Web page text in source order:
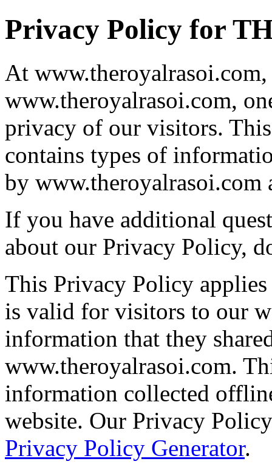
Privacy Policy for
At www.theroyalrasoi.com,
www.theroyalrasoi.com,
privacy of our visitors.
contains types of
by www.theroyalrasoi.com
If you have additional
about our Privacy Policy,
This Privacy Policy
is valid for visitors to our
information that they
www.theroyalrasoi.com.
information collected
website. Our Privacy
Privacy Policy Generator.